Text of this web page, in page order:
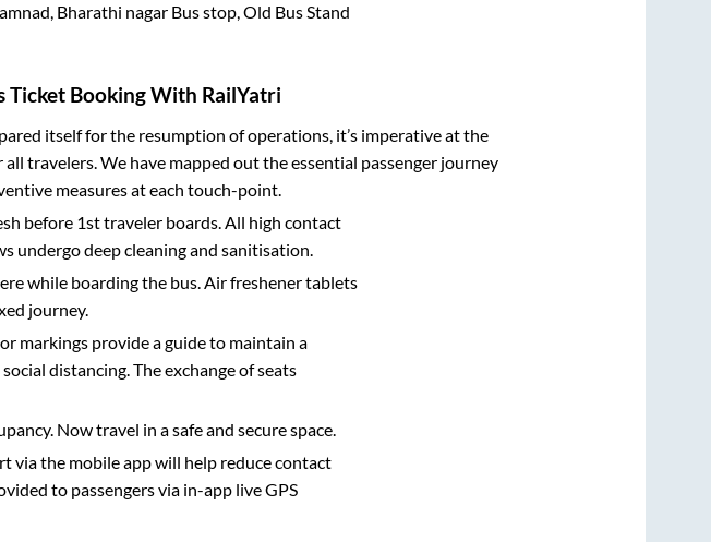
Bharathi nagar Bus stop, Old Bus Stand
Ticket Booking With RailYatri
itself for the resumption of operations, it’s imperative at the
travelers. We have mapped out the essential passenger journey
measures at each touch-point.
before 1st traveler boards. All high contact
undergo deep cleaning and sanitisation.
while boarding the bus. Air freshener tablets
journey.
markings provide a guide to maintain a
distancing. The exchange of seats
Now travel in a safe and secure space.
via the mobile app will help reduce contact
to passengers via in-app live GPS